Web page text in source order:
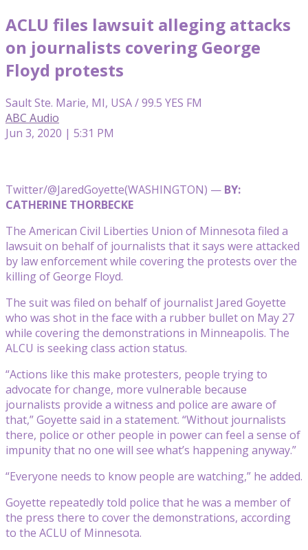
ACLU files lawsuit alleging attacks
on journalists covering George
Floyd protests
Sault Ste. Marie, MI, USA / 99.5 YES FM
ABC Audio
Jun 3, 2020 | 5:31 PM
Twitter/@JaredGoyette(WASHINGTON) — BY:
CATHERINE THORBECKE
The American Civil Liberties Union of Minnesota filed a
lawsuit on behalf of journalists that it says were attacked
by law enforcement while covering the protests over the
killing of George Floyd.
The suit was filed on behalf of journalist Jared Goyette
who was shot in the face with a rubber bullet on May 27
while covering the demonstrations in Minneapolis. The
ALCU is seeking class action status.
“Actions like this make protesters, people trying to
advocate for change, more vulnerable because
journalists provide a witness and police are aware of
that,” Goyette said in a statement. “Without journalists
there, police or other people in power can feel a sense of
impunity that no one will see what’s happening anyway.”
“Everyone needs to know people are watching,” he added.
Goyette repeatedly told police that he was a member of
the press there to cover the demonstrations, according
to the ACLU of Minnesota.